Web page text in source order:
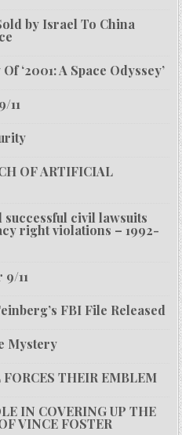
by Israel To China
‘2001: A Space Odyssey’
11
OF ARTIFICIAL
civil lawsuits
right violations – 1992-
11
FBI File Released
Mystery
THEIR EMBLEM
IN COVERING UP THE
VINCE FOSTER